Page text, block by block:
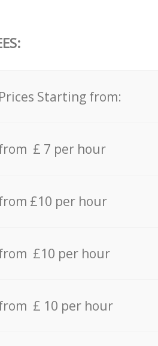
Prices Starting from:
£ 7 per hour
£10 per hour
£10 per hour
£ 10 per hour